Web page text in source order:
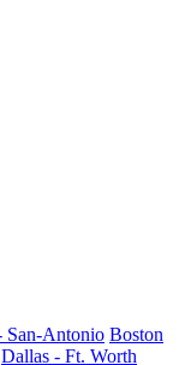
San-Antonio Boston
Dallas - Ft. Worth